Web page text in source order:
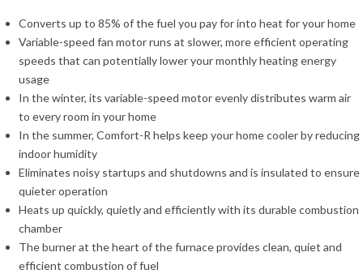
Converts up to 85% of the fuel you pay for into heat for your home
Variable-speed fan motor runs at slower, more efficient operating
speeds that can potentially lower your monthly heating energy
usage
In the winter, its variable-speed motor evenly distributes warm air
to every room in your home
In the summer, Comfort-R helps keep your home cooler by reducing
indoor humidity
Eliminates noisy startups and shutdowns and is insulated to ensure
quieter operation
Heats up quickly, quietly and efficiently with its durable combustion
chamber
The burner at the heart of the furnace provides clean, quiet and
efficient combustion of fuel